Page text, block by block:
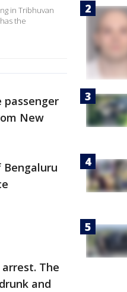
in Tribhuvan
the
passenger
New
The
and